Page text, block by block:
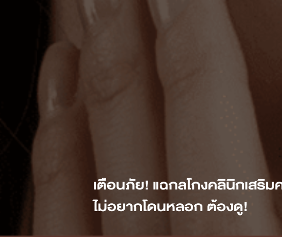
เตือนภัย! แฉกลโกงคลินิกเสริม
ไม่อยากโดนหลอก ต้องดู!